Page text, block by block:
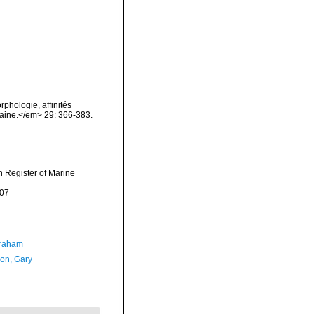
affinités
em> 29: 366-383.
Register of Marine
Gary